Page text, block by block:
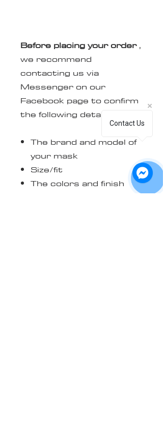
Before placing your order,
we recommend
contacting us via
Messenger on our
Facebook page to confirm
the following details:
The brand and model of
your mask
Size/fit
The colors and finish
Contact Us